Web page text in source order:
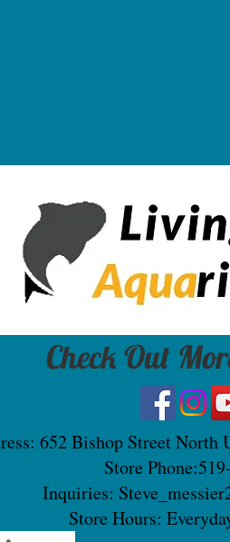
Check Out
652 Bishop Street North
Store
Inquiries:
Store Hours: